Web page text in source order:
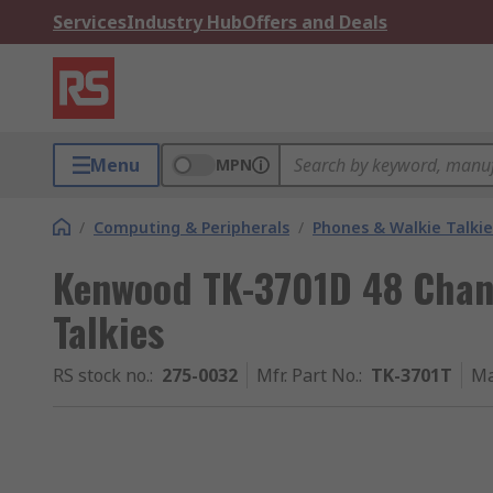
ServicesIndustry HubOffers and Deals
Menu MPN
/ Computing & Peripherals / Phones & Walkie
Kenwood TK-3701D 48
Talkies
RS stock no.: 275-0032 Mfr. Part No.: TK-3701T